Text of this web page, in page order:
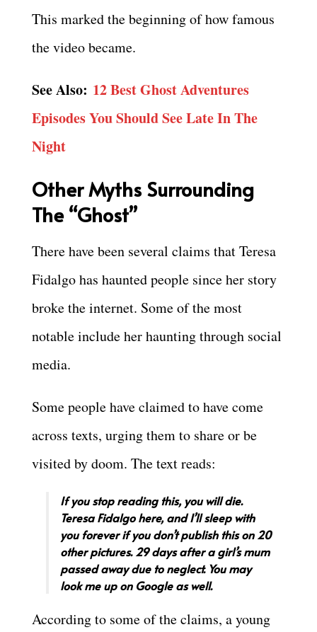
This marked the beginning of how famous
the video became.
See Also: 12 Best Ghost Adventures
Episodes You Should See Late In The
Night
Other Myths Surrounding
The “Ghost”
There have been several claims that Teresa
Fidalgo has haunted people since her story
broke the internet. Some of the most
notable include her haunting through social
media.
Some people have claimed to have come
across texts, urging them to share or be
visited by doom. The text reads:
If you stop reading this, you will die.
Teresa Fidalgo here, and I’ll sleep with
you forever if you don’t publish this on 20
other pictures. 29 days after a girl’s mum
passed away due to neglect. You may
look me up on Google as well.
According to some of the claims, a young